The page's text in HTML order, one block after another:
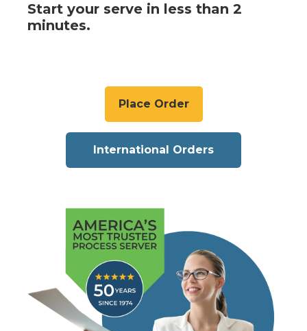
Start your serve in less than 2
minutes.
Place Order
International Orders